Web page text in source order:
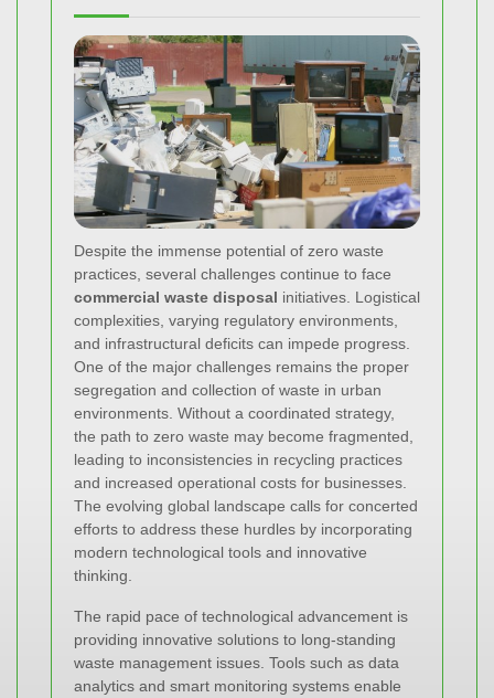
Despite the immense potential of zero waste
practices, several challenges continue to face
commercial waste disposal initiatives. Logistical
complexities, varying regulatory environments,
and infrastructural deficits can impede progress.
One of the major challenges remains the proper
segregation and collection of waste in urban
environments. Without a coordinated strategy,
the path to zero waste may become fragmented,
leading to inconsistencies in recycling practices
and increased operational costs for businesses.
The evolving global landscape calls for concerted
efforts to address these hurdles by incorporating
modern technological tools and innovative
thinking.
The rapid pace of technological advancement is
providing innovative solutions to long-standing
waste management issues. Tools such as data
analytics and smart monitoring systems enable